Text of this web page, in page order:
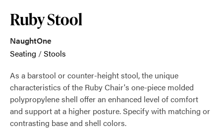
Ruby Stool
NaughtOne
Seating /Stools
As a barstool or counter-height stool, the unique
characteristics of the Ruby Chair's one-piece molded
polypropylene shell offer an enhanced level of comfort
and support at a higher posture. Specify with matching or
contrasting base and shell colors.